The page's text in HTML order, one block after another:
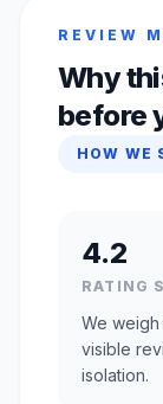
REVIEW
Why
before
HOW WE
4.2
RATING
We weigh
visible
isolation.